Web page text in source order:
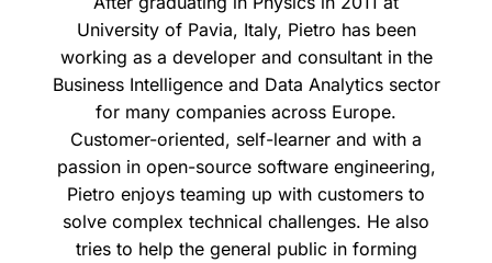
University of Pavia, Italy, Pietro has been
working as a developer and consultant in the
Business Intelligence and Data Analytics sector
for many companies across Europe.
Customer-oriented, self-learner and with a
passion in open-source software engineering,
Pietro enjoys teaming up with customers to
solve complex technical challenges. He also
tries to help the general public in forming